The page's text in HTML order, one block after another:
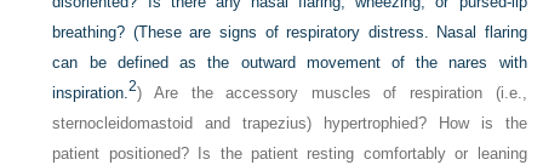
breathing? (These are signs of respiratory distress. Nasal flaring
can be defined as the outward movement of the nares with
inspiration.2) Are the accessory muscles of respiration (i.e.,
sternocleidomastoid and trapezius) hypertrophied? How is the
patient positioned? Is the patient resting comfortably or leaning